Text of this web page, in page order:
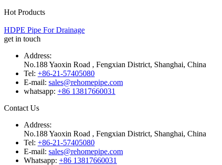
Hot Products
HDPE Pipe For Drainage
get in touch
Address:
No.188 Yaoxin Road , Fengxian District, Shanghai, China
Tel: +86-21-57405080
E-mail: sales@rehomepipe.com
whatsapp: +86 13817660031
Contact Us
Address:
No.188 Yaoxin Road , Fengxian District, Shanghai, China
Tel: +86-21-57405080
E-mail: sales@rehomepipe.com
Whatsapp: +86 13817660031